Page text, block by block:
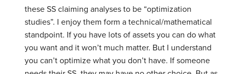
these SS claiming analyses to be “optimization
studies”. I enjoy them form a technical/mathematical
standpoint. If you have lots of assets you can do what
you want and it won’t much matter. But I understand
you can’t optimize what you don’t have. If someone